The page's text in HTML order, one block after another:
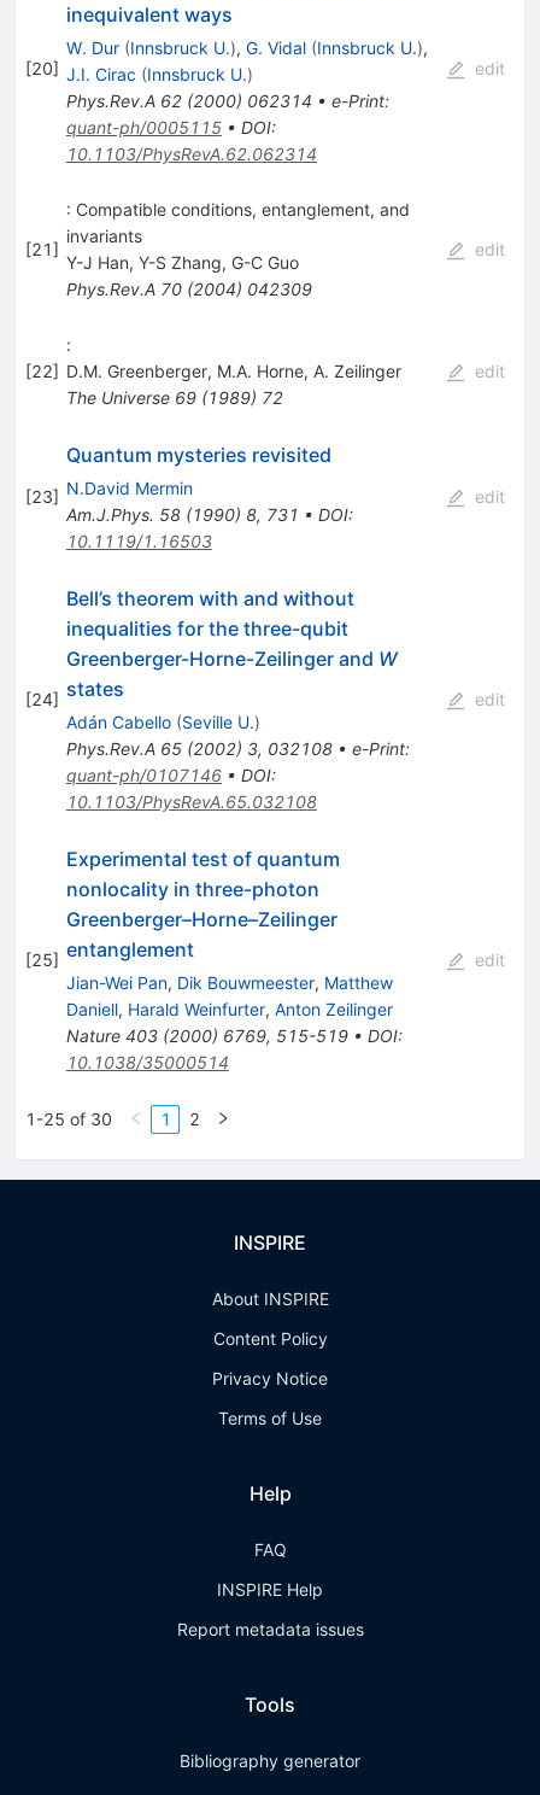
[20]
inequivalent ways
W. Dur (Innsbruck U.), G. Vidal (Innsbruck U.),
J.I. Cirac (Innsbruck U.)
Phys.Rev.A 62(2000) 062314 • e-Print:
quant-ph/0005115• DOI:
10.1103/PhysRevA.62.062314
edit
[21]
: Compatible conditions, entanglement, and
invariants
Y-J Han, Y-S Zhang, G-C Guo
Phys.Rev.A 70(2004) 042309
edit
[22]
:
D.M. Greenberger, M.A. Horne, A. Zeilinger
The Universe 69(1989) 72
edit
[23]
Quantum mysteries revisited
N.David Mermin
Am.J.Phys. 58(1990) 8, 731 • DOI:
10.1119/1.16503
edit
[24]
Bell’s theorem with and without
inequalities for the three-qubit
Greenberger-Horne-Zeilinger and W
states
Adán Cabello (Seville U.)
Phys.Rev.A 65(2002) 3, 032108• e-Print:
quant-ph/0107146• DOI:
10.1103/PhysRevA.65.032108
edit
[25]
Experimental test of quantum
nonlocality in three-photon
Greenberger–Horne–Zeilinger
entanglement
Jian-Wei Pan, Dik Bouwmeester, Matthew
Daniell, Harald Weinfurter, Anton Zeilinger
Nature 403(2000) 6769, 515-519• DOI:
10.1038/35000514
edit
1-25 of 30 1 2
INSPIRE
About INSPIRE
Content Policy
Privacy Notice
Terms of Use
Help
FAQ
INSPIRE Help
Report metadata issues
Tools
Bibliography generator